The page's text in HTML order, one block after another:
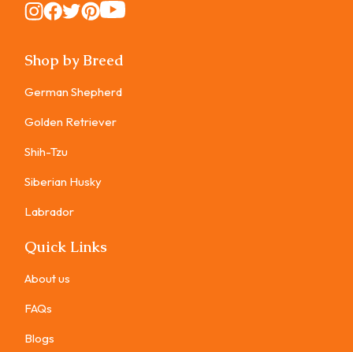
Instagram
Instagram
Instagram
Instagram
Instagram
Shop by Breed
German Shepherd
Golden Retriever
Shih-Tzu
Siberian Husky
Labrador
Quick Links
About us
FAQs
Blogs